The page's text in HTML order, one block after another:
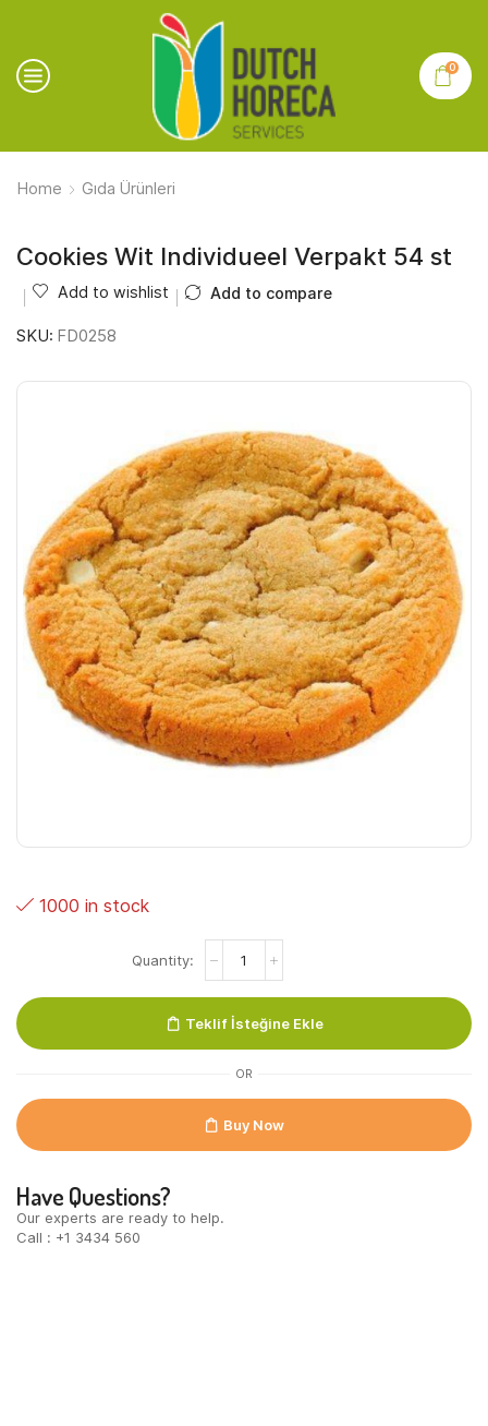
0
Home Gıda Ürünleri
Cookies Wit Individueel Verpakt 54 st
Add to wishlist Add to compare
SKU: FD0258
1000 in stock
54
st
quantity
Teklif İsteğine Ekle
OR
Buy Now
Have Questions?
Our experts are ready to help.
Call : +1 3434 560